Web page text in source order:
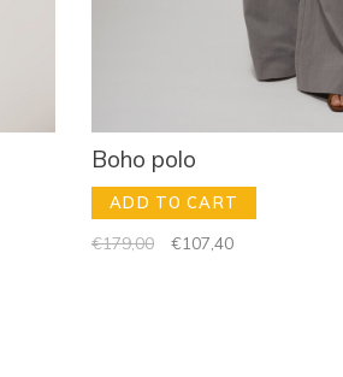
Boho polo
ADD TO CART
€179,00 €107,40